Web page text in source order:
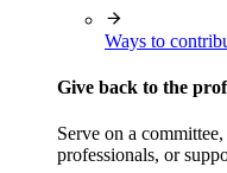
Ways to
Give back to the
Serve on a
professionals, or